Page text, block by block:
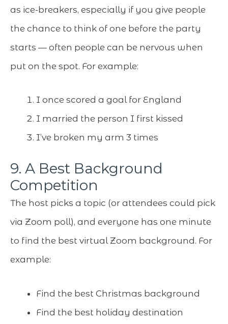
as ice-breakers, especially if you give people
the chance to think of one before the party
starts — often people can be nervous when
put on the spot. For example:
I once scored a goal for England
I married the person I first kissed
I’ve broken my arm 3 times
9. A Best Background
Competition
The host picks a topic (or attendees could pick
via Zoom poll), and everyone has one minute
to find the best virtual Zoom background. For
example:
Find the best Christmas background
Find the best holiday destination